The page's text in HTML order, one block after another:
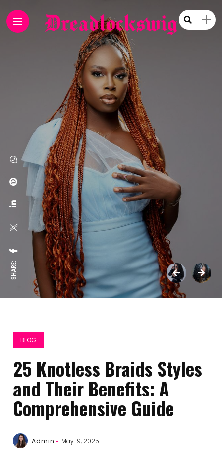
SHARE:
BLOG
25 Knotless Braids Styles
and Their Benefits: A
Comprehensive Guide
Admin May 19, 2025